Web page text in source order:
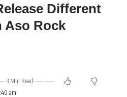
Different
Aso Rock
am
3 Min Read